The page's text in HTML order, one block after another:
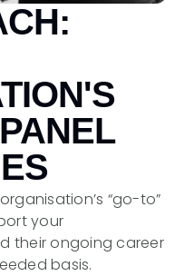
“go-to”
your
their ongoing career
basis.